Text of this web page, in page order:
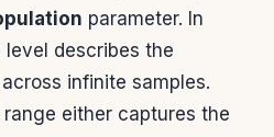
parameter. In
describes the
infinite samples.
either captures the